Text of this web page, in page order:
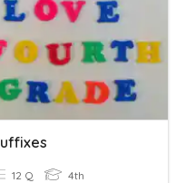
12 Q 4th